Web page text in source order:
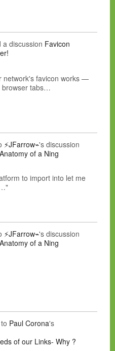
a discussion Favicon
network's favicon works —
browser tabs…
⚡JFarrow⌁'s discussion
of a Ning
to import into let me
⚡JFarrow⌁'s discussion
of a Ning
to Paul Corona's
of our Links- Why ?